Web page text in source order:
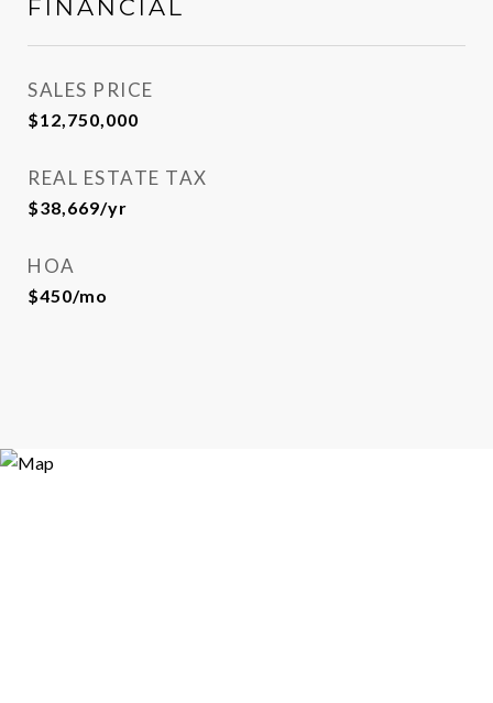
FINANCIAL
SALES PRICE
$12,750,000
REAL ESTATE TAX
$38,669/yr
HOA
$450/mo